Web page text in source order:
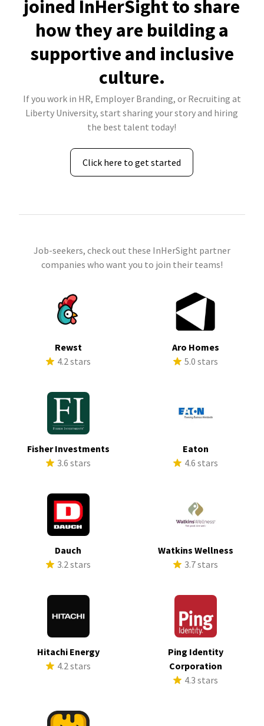
joined InHerSight to share
how they are building a
supportive and inclusive
culture.
If you work in HR, Employer Branding, or Recruiting at
Liberty University, start sharing your story and hiring
the best talent today!
Click here to get started
Job-seekers, check out these InHerSight partner
companies who want you to join their teams!
Rewst
4.2 stars
Aro Homes
5.0 stars
Fisher Investments
3.6 stars
Eaton
4.6 stars
Dauch
3.2 stars
Watkins Wellness
3.7 stars
Hitachi Energy
4.2 stars
Ping Identity
Corporation
4.3 stars